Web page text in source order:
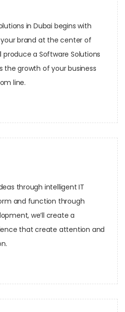
in Dubai begins with
brand at the center of
produce a Software Solutions
the growth of your business
line.
through intelligent IT
and function through
we’ll create a
that create attention and